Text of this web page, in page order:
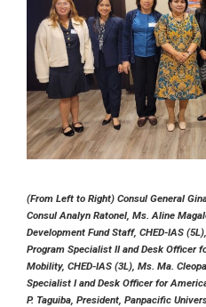
(From Left to Right) Consul General
Consul Analyn Ratonel, Ms. Aline
Development Fund Staff, CHED-IAS
Program Specialist II and Desk Officer
Mobility, CHED-IAS (3L), Ms. Ma.
Specialist I and Desk Officer for
P. Taguiba, President, Panpacific